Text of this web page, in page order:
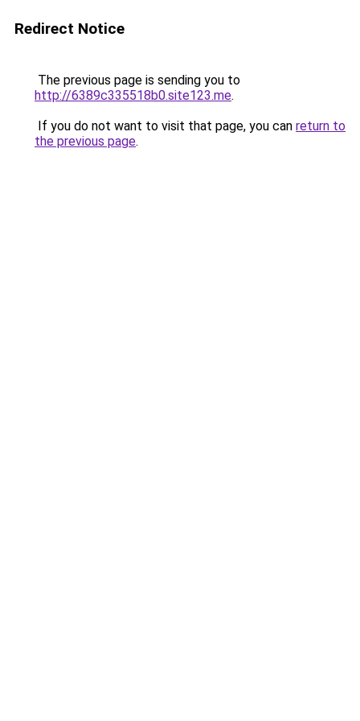
Redirect Notice
The previous page is sending you to
http://6389c335518b0.site123.me.
If you do not want to visit that page, you can return to
the previous page.